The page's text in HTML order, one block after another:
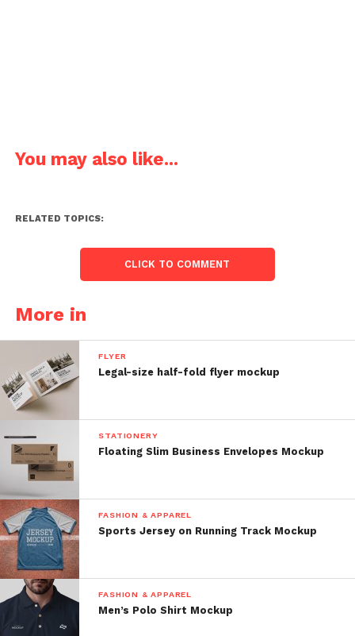
You may also like...
RELATED TOPICS:
CLICK TO COMMENT
More in
FLYER
Legal-size half-fold flyer mockup
STATIONERY
Floating Slim Business Envelopes Mockup
FASHION & APPAREL
Sports Jersey on Running Track Mockup
FASHION & APPAREL
Men’s Polo Shirt Mockup